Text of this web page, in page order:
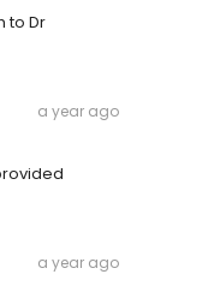
to Dr
a year ago
a year ago